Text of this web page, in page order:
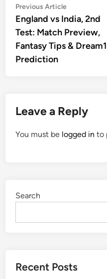
Post
navigation
Previous ArticlePrevious
article:
England vs India, 2nd
Test: Match Preview,
Fantasy Tips &
Prediction
Leave a Reply
You must be logged in to
Search
Recent Posts